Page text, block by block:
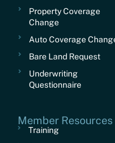
Property Coverage
Change
Auto Coverage
Bare Land Request
Underwriting
Questionnaire
Member Resources
Training